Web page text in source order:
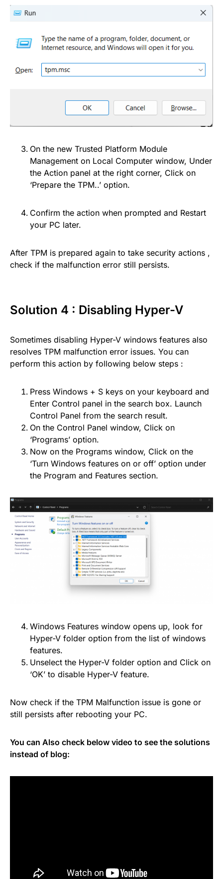
On the new Trusted Platform Module
Management on Local Computer window, Under
the Action panel at the right corner, Click on
‘Prepare the TPM..’ option.
Confirm the action when prompted and Restart
your PC later.
After TPM is prepared again to take security actions ,
check if the malfunction error still persists.
Solution 4 : Disabling Hyper-V
Sometimes disabling Hyper-V windows features also
resolves TPM malfunction error issues. You can
perform this action by following below steps :
Press Windows + S keys on your keyboard and
Enter Control panel in the search box. Launch
Control Panel from the search result.
On the Control Panel window, Click on
‘Programs’ option.
Now on the Programs window, Click on the
‘Turn Windows features on or off’ option under
the Program and Features section.
Windows Features window opens up, look for
Hyper-V folder option from the list of windows
features.
Unselect the Hyper-V folder option and Click on
‘OK’ to disable Hyper-V feature.
Now check if the TPM Malfunction issue is gone or
still persists after rebooting your PC.
You can Also check below video to see the solutions
instead of blog: